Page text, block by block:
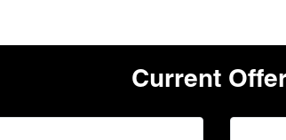
Current